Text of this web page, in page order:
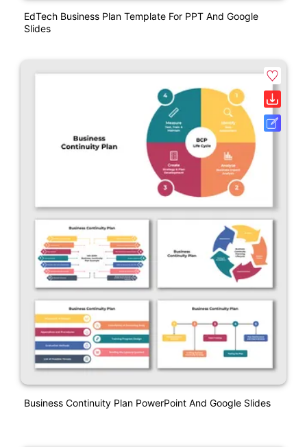
EdTech Business Plan Template For PPT And Google
Slides
Business Continuity Plan PowerPoint And Google Slides